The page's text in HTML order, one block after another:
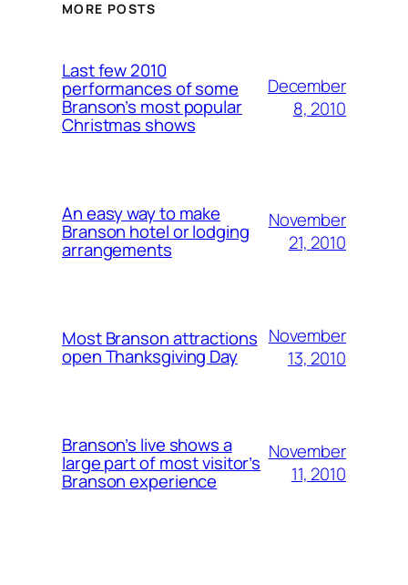
MORE POSTS
Last few 2010
performances of some
Branson’s most popular
Christmas shows
December
8, 2010
An easy way to make
Branson hotel or lodging
arrangements
November
21, 2010
Most Branson attractions
open Thanksgiving Day
November
13, 2010
Branson’s live shows a
large part of most visitor’s
Branson experience
November
11, 2010